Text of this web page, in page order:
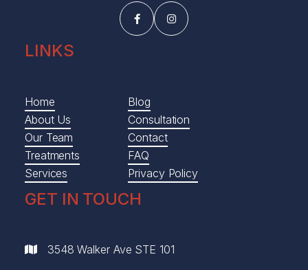
 
LINKS
Home
About Us
Our Team
Treatments
Services
Blog
Consultation
Contact
FAQ
Privacy Policy
GET IN TOUCH
 3548 Walker Ave STE 101